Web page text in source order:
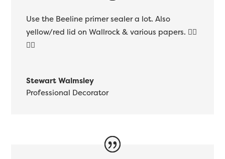
Use the Beeline primer sealer a lot. Also
yellow/red lid on Wallrock & various papers. 👍🏻
👌🏻
Stewart Walmsley
Professional Decorator